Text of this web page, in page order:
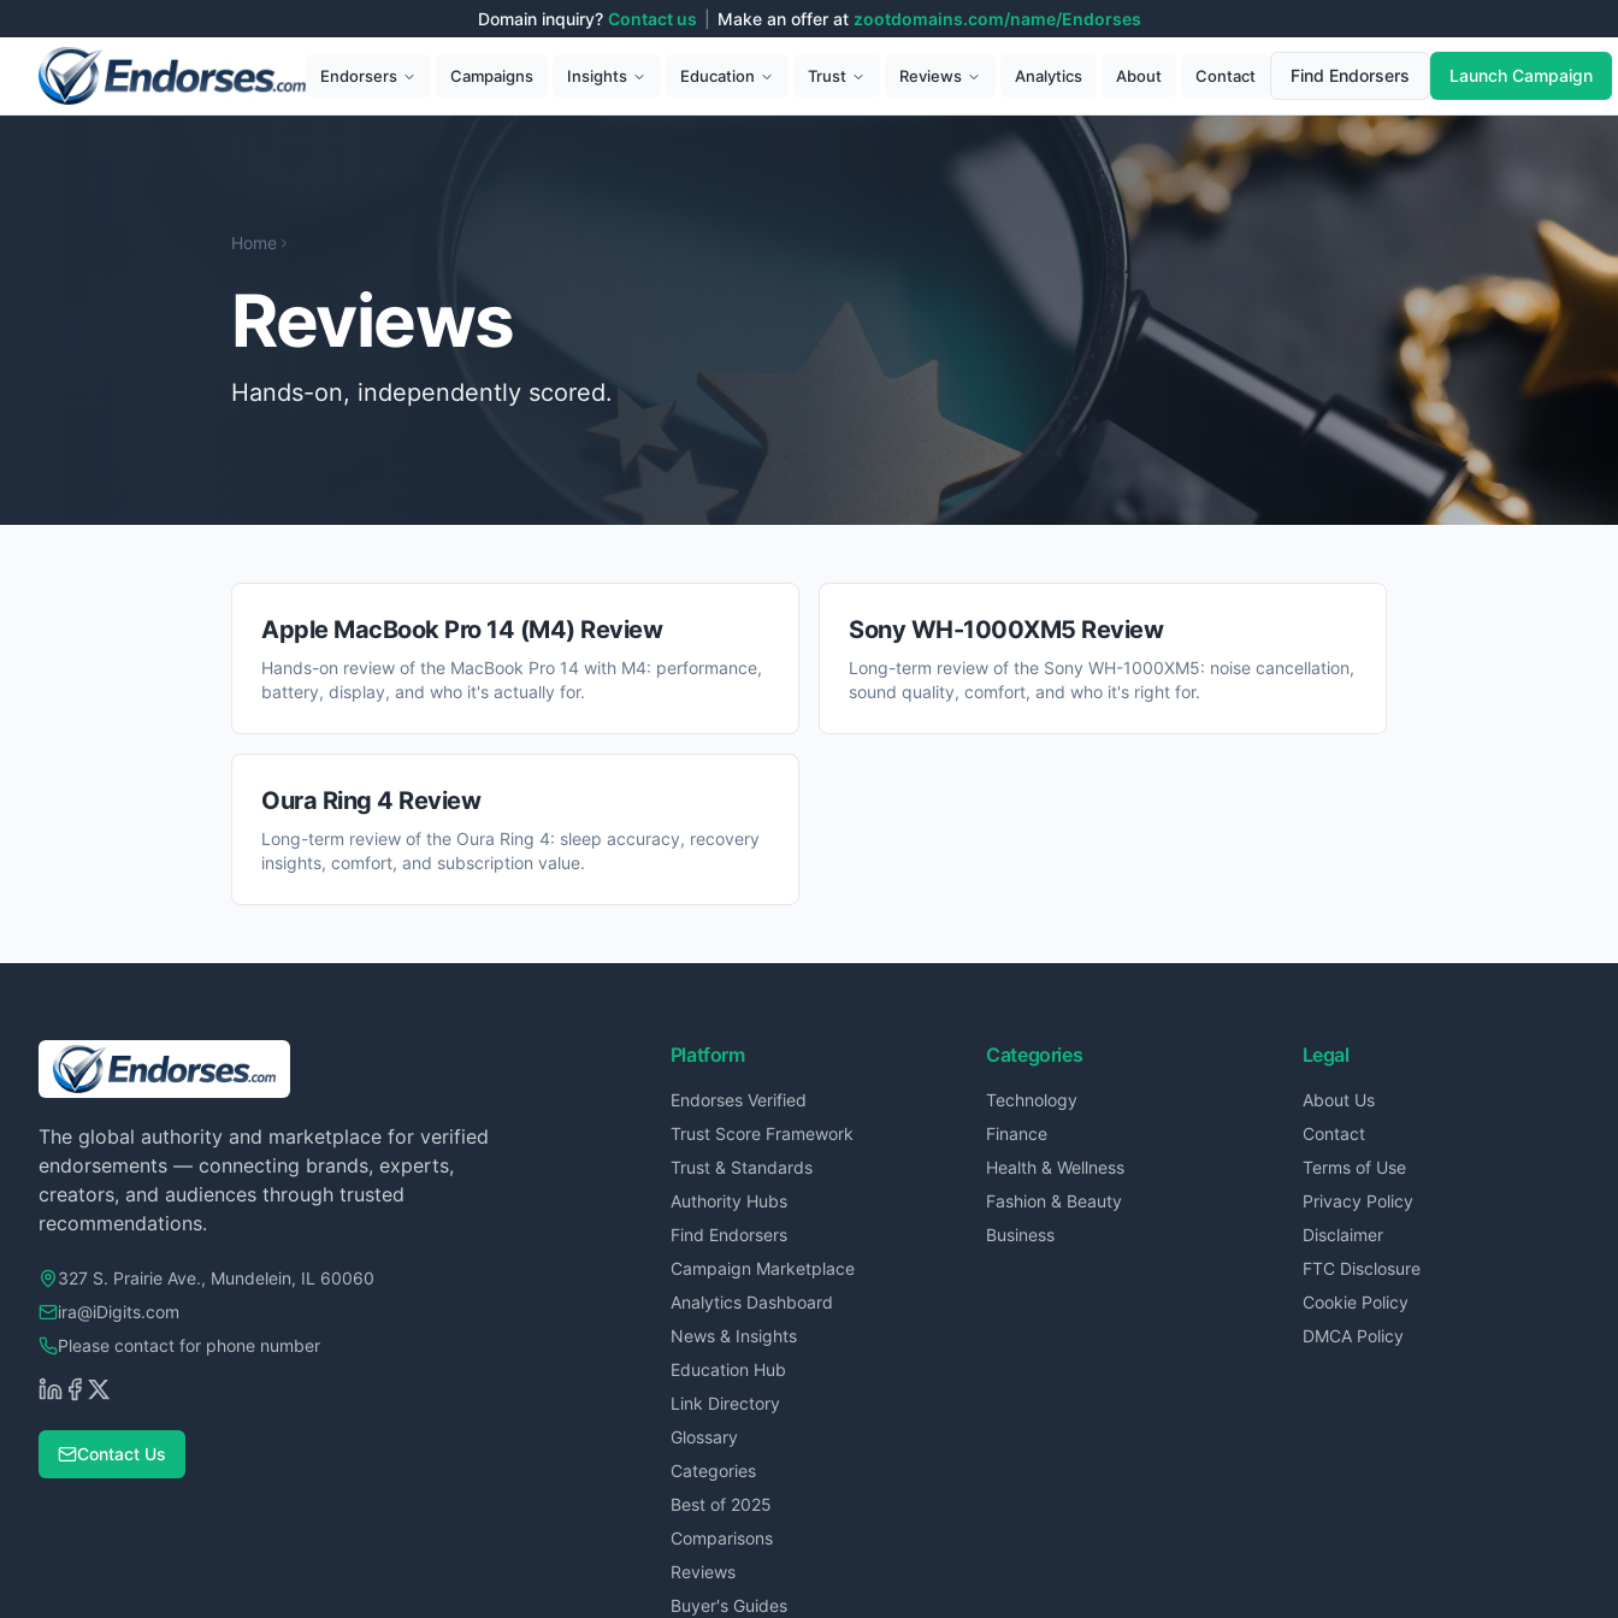
Domain inquiry? Contact us Make an offer at zootdomains.com/name/Endorses
Endorsers Campaigns Insights Education Trust Reviews Analytics About Contact Find Endorsers Launch Campaign
Home
Reviews
Hands-on, independently scored.
Apple MacBook Pro 14 (M4) Review
Hands-on review of the MacBook Pro 14 with M4: performance,
battery, display, and who it's actually for.
Sony WH-1000XM5 Review
Long-term review of the Sony WH-1000XM5: noise cancellation,
sound quality, comfort, and who it's right for.
Oura Ring 4 Review
Long-term review of the Oura Ring 4: sleep accuracy, recovery
insights, comfort, and subscription value.
The global authority and marketplace for verified
endorsements — connecting brands, experts,
creators, and audiences through trusted
recommendations.
327 S. Prairie Ave., Mundelein, IL 60060
ira@iDigits.com
Please contact for phone number
Contact Us
Platform
Endorses Verified
Trust Score Framework
Trust & Standards
Authority Hubs
Find Endorsers
Campaign Marketplace
Analytics Dashboard
News & Insights
Education Hub
Link Directory
Glossary
Categories
Best of 2025
Comparisons
Reviews
Buyer's Guides
Categories
Technology
Finance
Health & Wellness
Fashion & Beauty
Business
Legal
About Us
Contact
Terms of Use
Privacy Policy
Disclaimer
FTC Disclosure
Cookie Policy
DMCA Policy